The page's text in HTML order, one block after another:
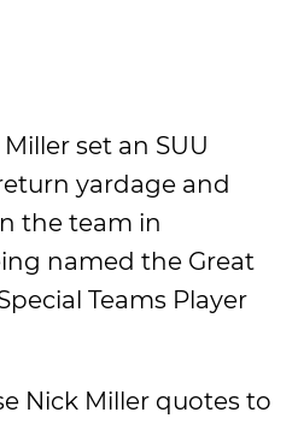
set an SUU
yardage and
the team in
named the Great
Teams Player
Nick Miller quotes to